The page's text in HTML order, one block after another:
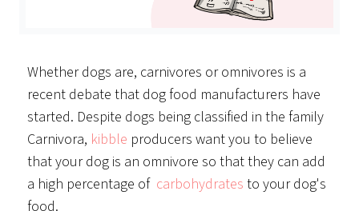
Whether dogs are, carnivores or omnivores is a
recent debate that dog food manufacturers have
started. Despite dogs being classified in the family
Carnivora, kibble producers want you to believe
that your dog is an omnivore so that they can add
a high percentage of carbohydrates to your dog's
food.